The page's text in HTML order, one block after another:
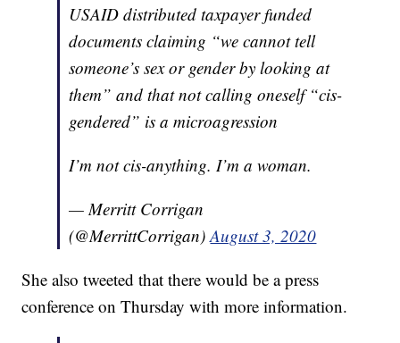
USAID distributed taxpayer funded
documents claiming “we cannot tell
someone’s sex or gender by looking at
them” and that not calling oneself “cis-
gendered” is a microagression
I’m not cis-anything. I’m a woman.
— Merritt Corrigan
(@MerrittCorrigan)August 3, 2020
She also tweeted that there would be a press
conference on Thursday with more information.